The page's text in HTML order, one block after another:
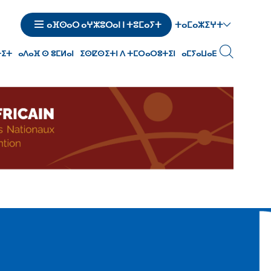
ⴰⴼⵙⴰⵔ ⴰⵖⵣⵓⵔⴰⵏ ⵏ ⵜⵓⵎⴰⵢⵜ ⵜⴰⵎⴰⵣⵉⵖⵜ
ⴰⴷⴰⴼ ⵙ ⵓⵎⵍⴰⵏ ⵉⵙⵇⵙⵉⵜⵏ ⴷ ⵜⵎⵔⴰⵔⵓⵜⵉⵏ ⴰⵎⵢⴰⵡⴰⴹ